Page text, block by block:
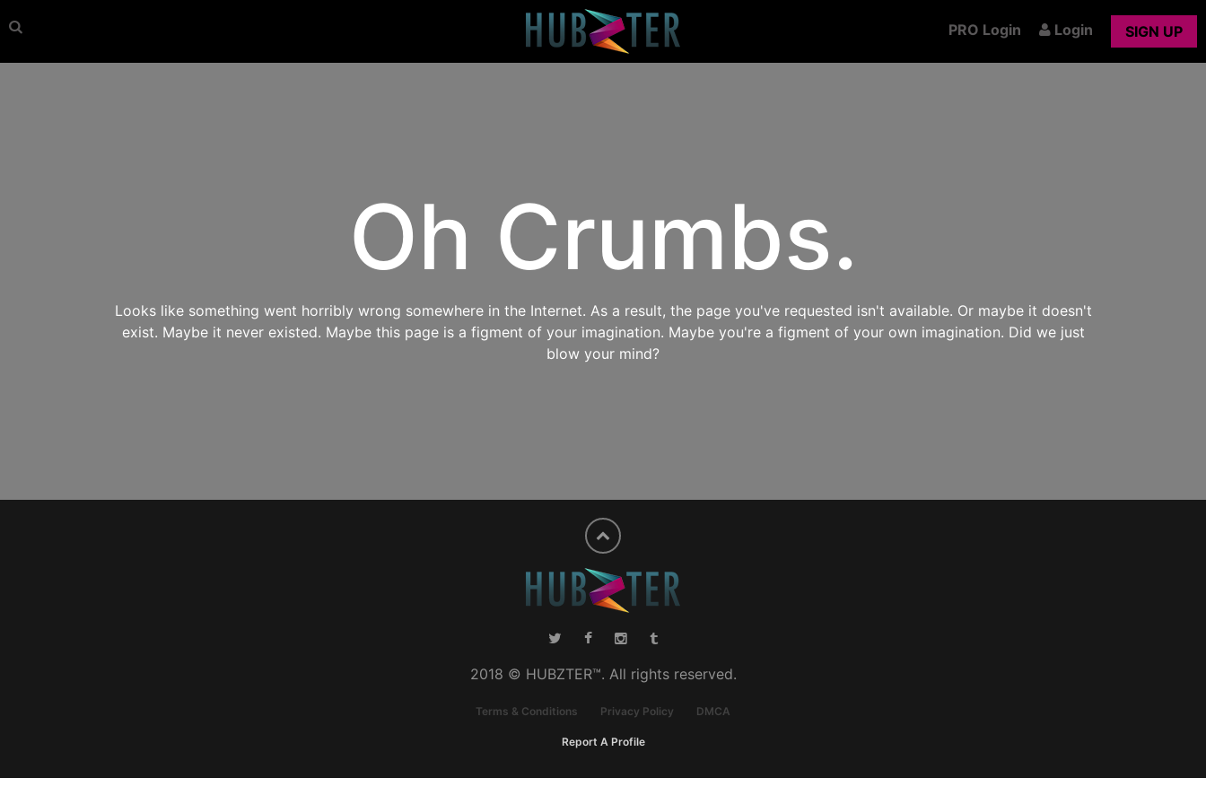
PRO Login Login SIGN UP
Oh Crumbs.
Looks like something went horribly wrong somewhere in the Internet. As a result, the page you've requested isn't available. Or maybe it doesn't
exist. Maybe it never existed. Maybe this page is a figment of your imagination. Maybe you're a figment of your own imagination. Did we just
blow your mind?
2018 © HUBZTER™. All rights reserved.
Terms & Conditions Privacy Policy DMCA
Report A Profile